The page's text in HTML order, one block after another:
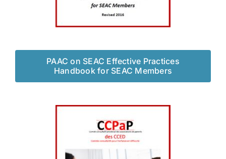
PAAC on SEAC Effective Practices
Handbook for SEAC Members